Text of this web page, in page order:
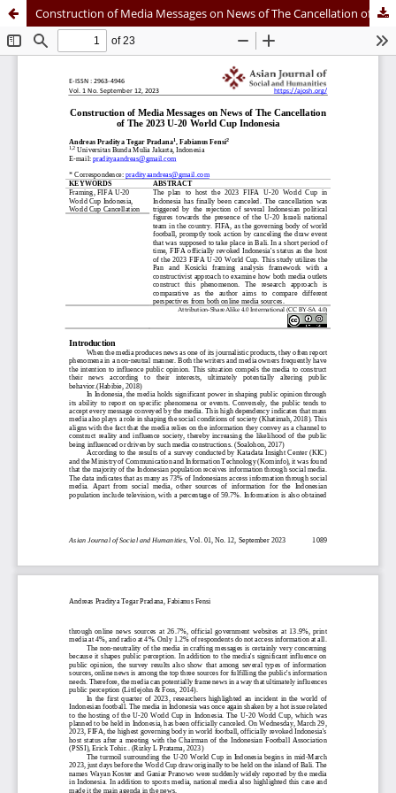
Construction of Media Messages on News of The Cancellation of The 2023 U-20 World Cup Indonesia